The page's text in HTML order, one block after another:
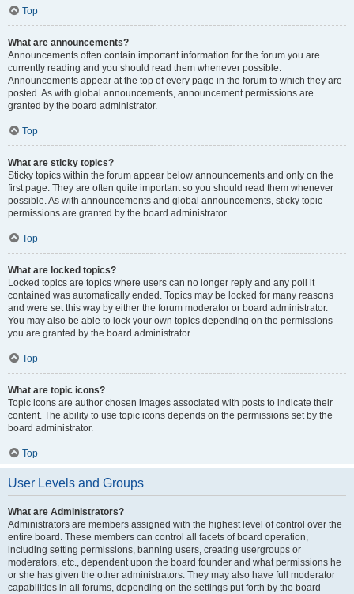
Top
What are announcements?
Announcements often contain important information for the forum you are
currently reading and you should read them whenever possible.
Announcements appear at the top of every page in the forum to which they are
posted. As with global announcements, announcement permissions are
granted by the board administrator.
Top
What are sticky topics?
Sticky topics within the forum appear below announcements and only on the
first page. They are often quite important so you should read them whenever
possible. As with announcements and global announcements, sticky topic
permissions are granted by the board administrator.
Top
What are locked topics?
Locked topics are topics where users can no longer reply and any poll it
contained was automatically ended. Topics may be locked for many reasons
and were set this way by either the forum moderator or board administrator.
You may also be able to lock your own topics depending on the permissions
you are granted by the board administrator.
Top
What are topic icons?
Topic icons are author chosen images associated with posts to indicate their
content. The ability to use topic icons depends on the permissions set by the
board administrator.
Top
User Levels and Groups
What are Administrators?
Administrators are members assigned with the highest level of control over the
entire board. These members can control all facets of board operation,
including setting permissions, banning users, creating usergroups or
moderators, etc., dependent upon the board founder and what permissions he
or she has given the other administrators. They may also have full moderator
capabilities in all forums, depending on the settings put forth by the board